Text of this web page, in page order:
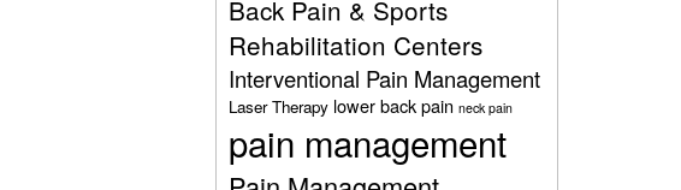
Back Pain & Sports
Rehabilitation Centers
Interventional Pain Management
Laser Therapy lower back pain neck pain
pain management